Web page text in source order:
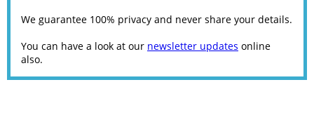
We guarantee 100% privacy and never share your details.
You can have a look at our newsletter updates online
also.